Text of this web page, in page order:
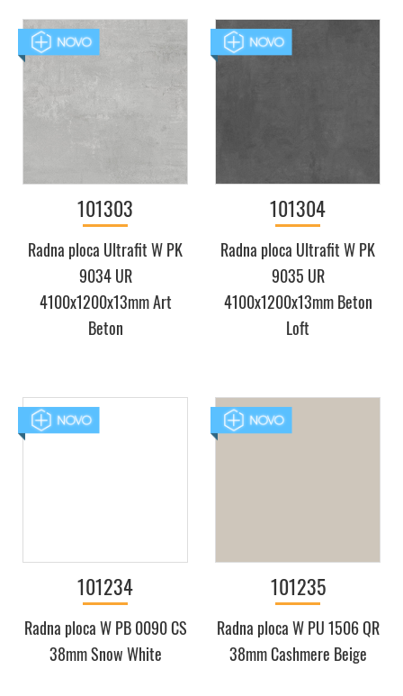
101303
Radna ploca Ultrafit W PK
9034 UR
4100x1200x13mm Art
Beton
101304
Radna ploca Ultrafit W PK
9035 UR
4100x1200x13mm Beton
Loft
101234
Radna ploca W PB 0090 CS
38mm Snow White
101235
Radna ploca W PU 1506 QR
38mm Cashmere Beige